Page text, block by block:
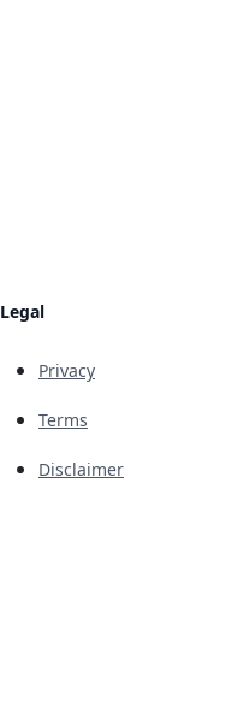
Legal
Privacy
Terms
Disclaimer